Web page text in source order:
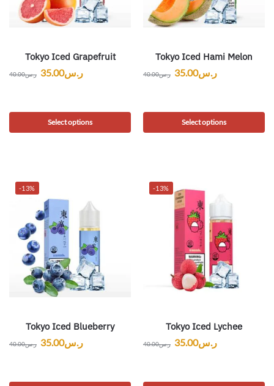
Tokyo Iced Grapefruit
ر.س40.00 ر.س35.00
Select options
Tokyo Iced Hami Melon
ر.س40.00 ر.س35.00
Select options
-13%
Tokyo Iced Blueberry
ر.س40.00 ر.س35.00
-13%
Tokyo Iced Lychee
ر.س40.00 ر.س35.00